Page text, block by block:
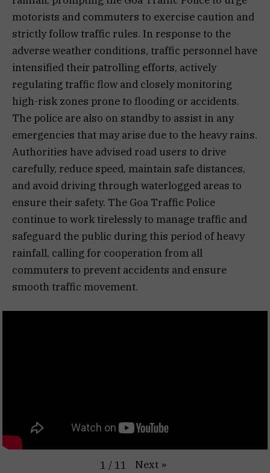
motorists and commuters to exercise caution and
strictly follow traffic rules. In response to the
adverse weather conditions, traffic personnel have
intensified their patrolling efforts, actively
regulating traffic flow and closely monitoring
high-risk zones prone to flooding or accidents.
The police are also on standby to assist in any
emergencies that may arise due to the heavy rains.
Authorities have advised road users to drive
carefully, reduce speed, maintain safe distances,
and avoid driving through waterlogged areas to
ensure their safety. The Goa Traffic Police
continue to work tirelessly to manage traffic and
safeguard the public during this period of heavy
rainfall, calling for cooperation from all
commuters to prevent accidents and ensure
smooth traffic movement.
1 / 11 Next »